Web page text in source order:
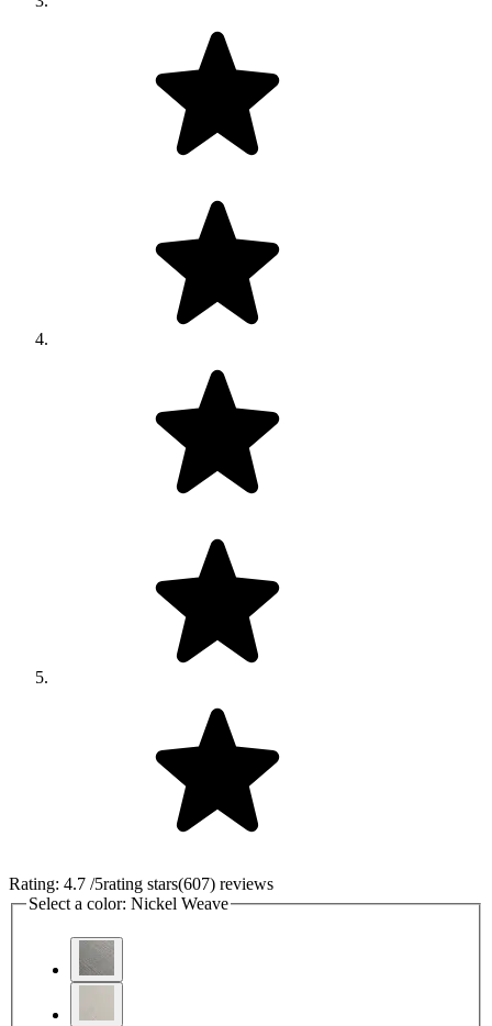
Rating: 4.7 /5rating stars(607) reviews
Select a color: Nickel Weave